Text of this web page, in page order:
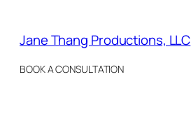
content
Jane Thang Productions, LLC
BOOK A CONSULTATION